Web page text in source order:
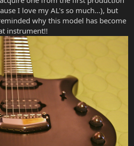
I love my AL's so much...), but
why this model has become
instrument!!